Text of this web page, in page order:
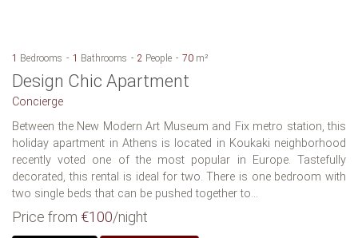
1 Bedrooms 1 Bathrooms 2 People 70 m²
Design Chic Apartment
Concierge
Between the New Modern Art Museum and Fix metro station, this
holiday apartment in Athens is located in Koukaki neighborhood
recently voted one of the most popular in Europe. Tastefully
decorated, this rental is ideal for two. There is one bedroom with
two single beds that can be pushed together to...
Price from €100/night